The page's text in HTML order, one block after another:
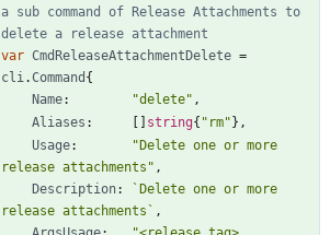
a sub command of Release Attachments to
delete a release attachment
var CmdReleaseAttachmentDelete =
cli.Command {
Name: "delete" ,
Aliases : string{ "rm" } ,
Usage:
"Delete one or more
release attachments" ,
Description: ` Delete one or more
release attachments ` ,